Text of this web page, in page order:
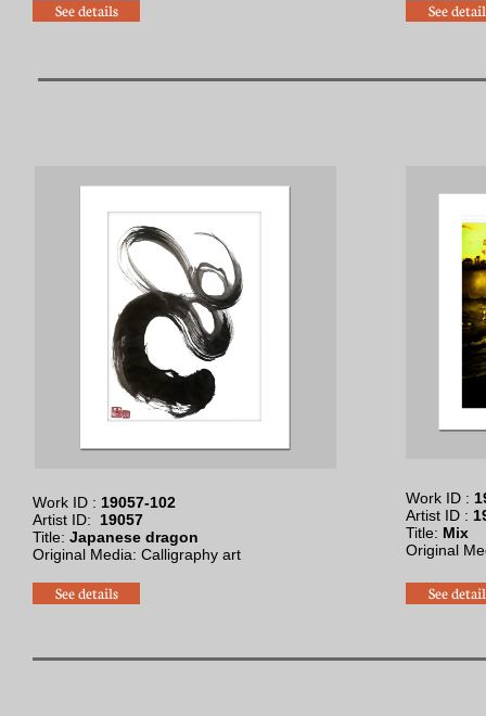
Work ID : 19057-102
Artist ID:
19057
Title: Japanese dragon
Original Media: Calligraphy art​
Work ID :
Artist ID :
Title: Mix
Original
See details See
See details See